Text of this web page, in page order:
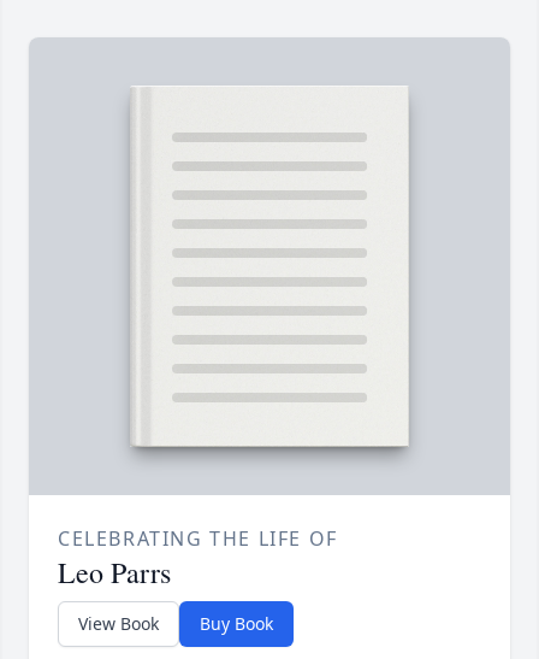
CELEBRATING THE LIFE OF
Leo Parrs
View Book Buy Book